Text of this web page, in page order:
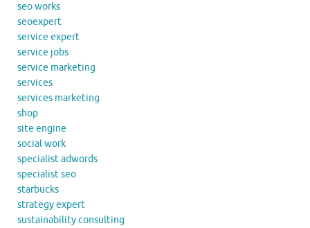
seo works
seoexpert
service expert
service jobs
service marketing
services
services marketing
shop
site engine
social work
specialist adwords
specialist seo
starbucks
strategy expert
sustainability consulting